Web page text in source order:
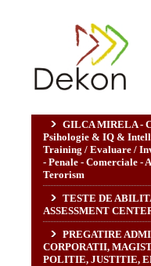
GILCA MIRELA -
Psihologie & IQ &
Training / Evaluare /
- Penale - Comerciale -
Terorism
TESTE DE
ASSESSMENT
PREGATIRE
CORPORATII,
POLITIE, JUSTITIE,